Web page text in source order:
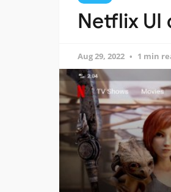
Netflix
Aug 29, 2022 1 min